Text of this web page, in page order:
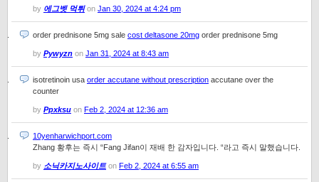
by 에그벳 먹튀on Jan 30, 2024 at 4:24 pm
order prednisone 5mg sale cost deltasone 20mg order prednisone 5mg
by Pywyzn on Jan 31, 2024 at 8:43 am
isotretinoin usa order accutane without prescription accutane over the
counter
by Ppxksu on Feb 2, 2024 at 12:36 am
10yenharwichport.com
Zhang 황후는 즉시 “Fang Jifan이 재배 한 감자입니다. “라고 즉시 말했습니다.
by 소닉카지노사이트on Feb 2, 2024 at 6:55 am